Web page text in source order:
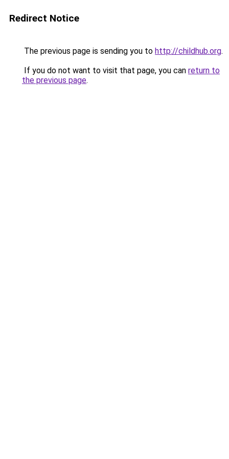
Redirect Notice
The previous page is sending you to http://childhub.org.
If you do not want to visit that page, you can return to
the previous page.